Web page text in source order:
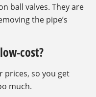
ball valves. They are
the pipe’s
cost?
prices, so you get
much.